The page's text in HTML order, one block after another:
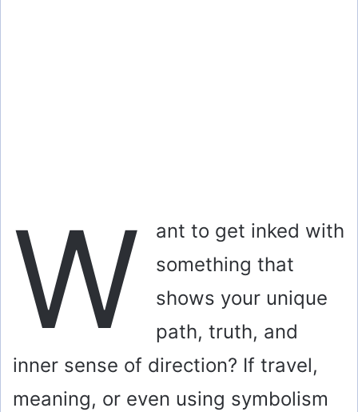
W
ant to get inked with
something that
shows your unique
path, truth, and
inner sense of direction? If travel,
meaning, or even using symbolism